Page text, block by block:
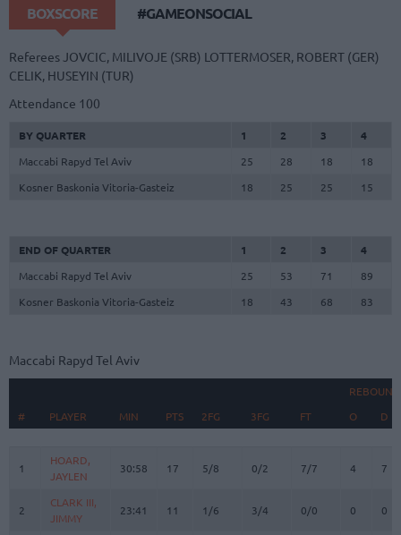
BOXSCORE #GAMEONSOCIAL
Referees JOVCIC, MILIVOJE (SRB) LOTTERMOSER, ROBERT (GER)
CELIK, HUSEYIN (TUR)
Attendance 100
BY QUARTER 1 2 3
4
Maccabi Rapyd Tel Aviv
25 28 18
18
Kosner Baskonia Vitoria-Gasteiz
18 25 25 15
END OF QUARTER 1 2 3
4
Maccabi Rapyd Tel Aviv
25 53 71
89
Kosner Baskonia Vitoria-Gasteiz
18 43 68 83
Maccabi Rapyd Tel Aviv
#
PLAYER MIN PTS 2FG 3FG FT O D
PLAYER
1
HOARD,
JAYLEN
30:58 17 5/8 0/2 7/7 4 7
2
CLARK III,
JIMMY
23:41 11 1/6 3/4 0/0 0 0
# PLAYER
1
HOARD,
JAYLEN
2
CLARK III,
JIMMY